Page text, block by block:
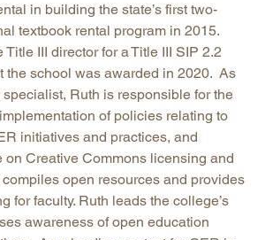
in building the state’s first two-
textbook rental program in 2015.
Title III director for a Title III SIP 2.2
the school was awarded in 2020. As
specialist, Ruth is responsible for the
of policies relating to
initiatives and practices, and
on Creative Commons licensing and
open resources and provides
for faculty. Ruth leads the college’s
awareness of open education